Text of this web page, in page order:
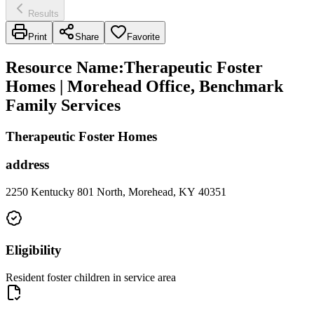
Results
Print Share Favorite
Resource Name:Therapeutic Foster
Homes | Morehead Office, Benchmark
Family Services
Therapeutic Foster Homes
address
2250 Kentucky 801 North, Morehead, KY 40351
Eligibility
Resident foster children in service area